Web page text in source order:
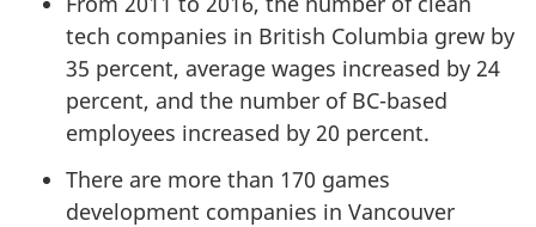
tech companies in British Columbia grew by
35 percent, average wages increased by 24
percent, and the number of BC-based
employees increased by 20 percent.
There are more than 170 games
development companies in Vancouver